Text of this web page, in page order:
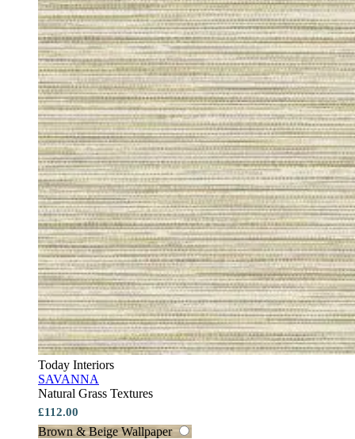
Today Interiors
SAVANNA
Natural Grass Textures
£112.00
Brown & Beige Wallpaper